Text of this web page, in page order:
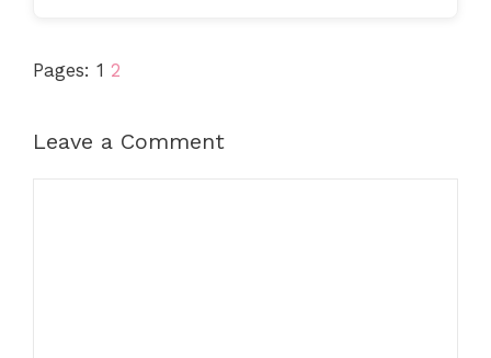
Pages: 1 2
Leave a Comment